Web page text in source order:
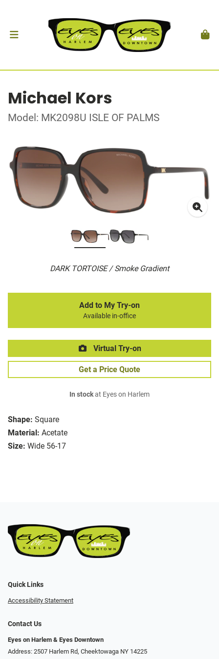
Michael Kors
Model: MK2098U ISLE OF PALMS
DARK TORTOISE / Smoke Gradient
Shape: Square
Material: Acetate
Size: Wide 56-17
Add to My Try-on
Available in-office
Virtual Try-on
Get a Price Quote
In stockat Eyes on Harlem
Quick Links
Accessibility Statement
Contact Us
Eyes on Harlem & Eyes Downtown
Address: 2507 Harlem Rd, Cheektowaga NY 14225